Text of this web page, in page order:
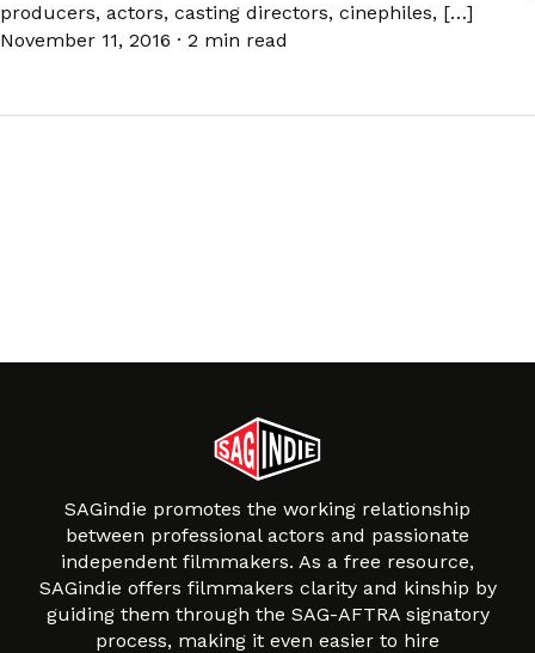
producers, actors, casting directors, cinephiles, […]
November 11, 2016 · 2 min read
SAGindie promotes the working relationship
between professional actors and passionate
independent filmmakers. As a free resource,
SAGindie offers filmmakers clarity and kinship by
guiding them through the SAG-AFTRA signatory
process, making it even easier to hire